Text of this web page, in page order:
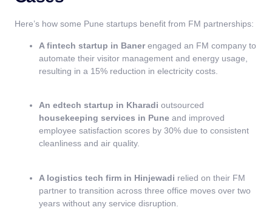
Here’s how some Pune startups benefit from FM partnerships:
A fintech startup in Banerengaged an FM company to
automate their visitor management and energy usage,
resulting in a 15% reduction in electricity costs.
An edtech startup in Kharadi outsourced
housekeeping services in Pune and improved
employee satisfaction scores by 30% due to consistent
cleanliness and air quality.
A logistics tech firm in Hinjewadi relied on their FM
partner to transition across three office moves over two
years without any service disruption.